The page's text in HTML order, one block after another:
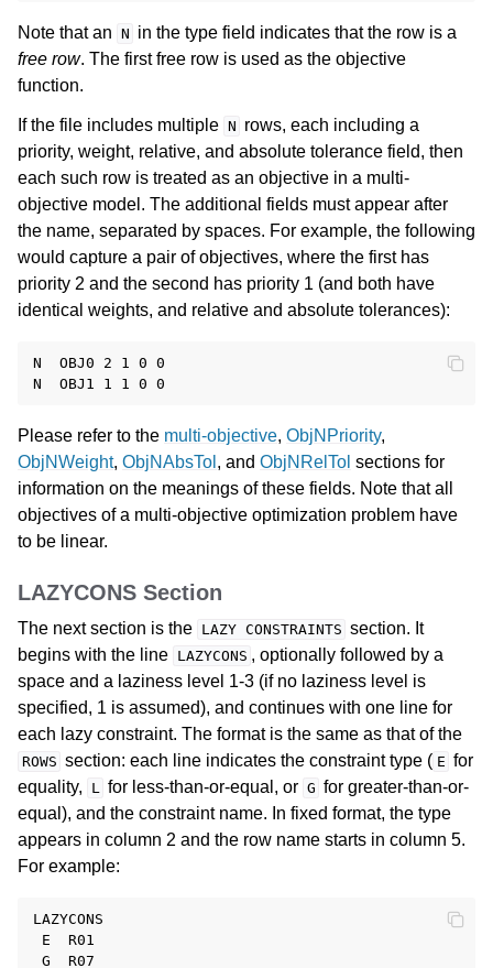
Note that an N in the type field indicates that the row is a
free row. The first free row is used as the objective
function.
If the file includes multiple N rows, each including a
priority, weight, relative, and absolute tolerance field, then
each such row is treated as an objective in a multi-
objective model. The additional fields must appear after
the name, separated by spaces. For example, the following
would capture a pair of objectives, where the first has
priority 2 and the second has priority 1 (and both have
identical weights, and relative and absolute tolerances):
N  OBJ0 2 1 0 0
Please refer to the multi-objective, ObjNPriority,
ObjNWeight, ObjNAbsTol , and ObjNRelTol sections for
information on the meanings of these fields. Note that all
objectives of a multi-objective optimization problem have
to be linear.
LAZYCONS Section
The next section is the LAZY CONSTRAINTS section. It
begins with the line LAZYCONS , optionally followed by a
space and a laziness level 1-3 (if no laziness level is
specified, 1 is assumed), and continues with one line for
each lazy constraint. The format is the same as that of the
ROWS section: each line indicates the constraint type ( E for
equality,
L for less-than-or-equal, or G for greater-than-or-
equal), and the constraint name. In fixed format, the type
appears in column 2 and the row name starts in column 5.
For example:
LAZYCONS
E  R01
G  R07